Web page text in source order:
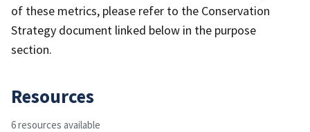
of these metrics, please refer to the Conservation
Strategy document linked below in the purpose
section.
Resources
6 resources available